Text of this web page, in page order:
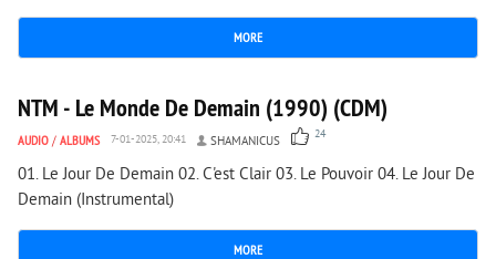
MORE
4 676 0
NTM - Le Monde De Demain (1990) (CDM)
AUDIO / ALBUMS 7-01-2025, 20:41 SHAMANICUS 24
01. Le Jour De Demain 02. C'est Clair 03. Le Pouvoir 04. Le Jour De
Demain (Instrumental)
MORE